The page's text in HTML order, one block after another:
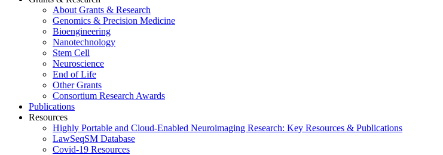
About Grants & Research
Genomics & Precision Medicine
Bioengineering
Nanotechnology
Stem Cell
Neuroscience
End of Life
Other Grants
Consortium Research Awards
Publications
Resources
Highly Portable and Cloud-Enabled Neuroimaging Research: Key Resources & Publications
LawSeqSM Database
Covid-19 Resources